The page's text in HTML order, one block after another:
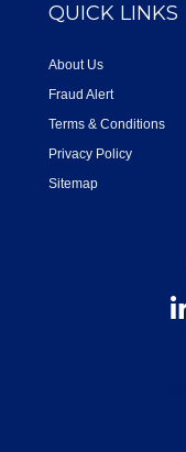
QUICK LINKS
About Us
Fraud Alert
Terms & Conditions
Privacy Policy
Sitemap